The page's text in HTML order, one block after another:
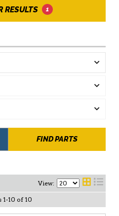
RESULTS 1
FIND PARTS
View:
1-10 of 10